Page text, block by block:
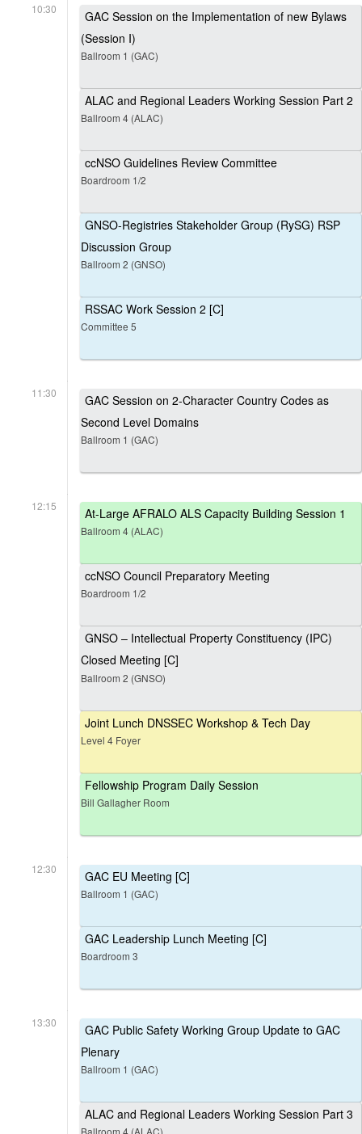
10:30
GAC Session on the Implementation of new Bylaws
(Session I)
Ballroom 1 (GAC)
ALAC and Regional Leaders Working Session Part 2
Ballroom 4 (ALAC)
ccNSO Guidelines Review Committee
Boardroom 1/2
GNSO-Registries Stakeholder Group (RySG) RSP
Discussion Group
Ballroom 2 (GNSO)
RSSAC Work Session 2 [C]
Committee 5
11:30
GAC Session on 2-Character Country Codes as
Second Level Domains
Ballroom 1 (GAC)
12:15 At-Large AFRALO ALS Capacity Building Session 1
Ballroom 4 (ALAC)
ccNSO Council Preparatory Meeting
Boardroom 1/2
GNSO – Intellectual Property Constituency (IPC)
Closed Meeting [C]
Ballroom 2 (GNSO)
Joint Lunch DNSSEC Workshop & Tech Day
Level 4 Foyer
Fellowship Program Daily Session
Bill Gallagher Room
12:30 GAC EU Meeting [C]
Ballroom 1 (GAC)
GAC Leadership Lunch Meeting [C]
Boardroom 3
13:30
GAC Public Safety Working Group Update to GAC
Plenary
Ballroom 1 (GAC)
ALAC and Regional Leaders Working Session Part 3
Ballroom 4 (ALAC)